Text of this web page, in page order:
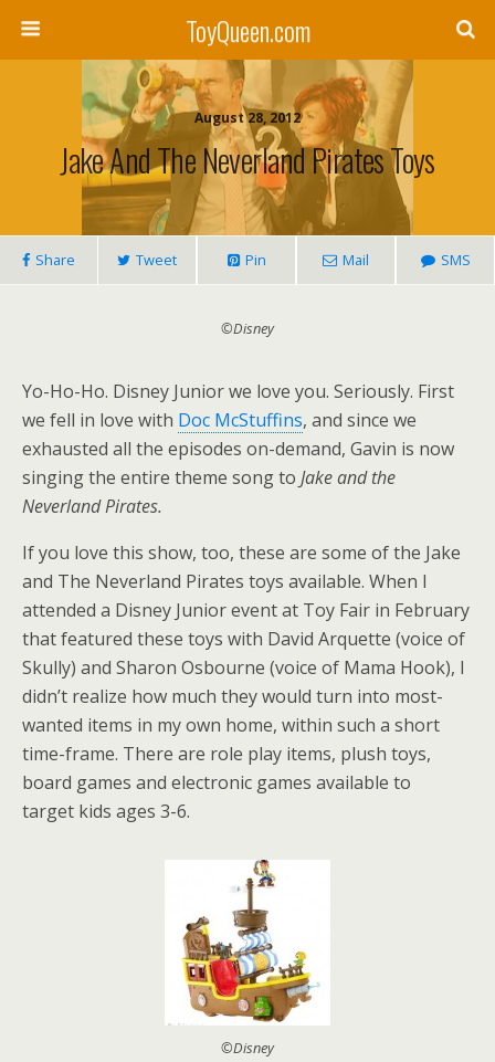
ToyQueen.com
August 28, 2012
Jake And The Neverland Pirates Toys
Share Tweet Pin Mail SMS
©Disney
Yo-Ho-Ho. Disney Junior we love you. Seriously. First
we fell in love with Doc McStuffins, and since we
exhausted all the episodes on-demand, Gavin is now
singing the entire theme song to Jake and the
Neverland Pirates.
If you love this show, too, these are some of the Jake
and The Neverland Pirates toys available. When I
attended a Disney Junior event at Toy Fair in February
that featured these toys with David Arquette (voice of
Skully) and Sharon Osbourne (voice of Mama Hook), I
didn’t realize how much they would turn into most-
wanted items in my own home, within such a short
time-frame. There are role play items, plush toys,
board games and electronic games available to
target kids ages 3-6.
©Disney